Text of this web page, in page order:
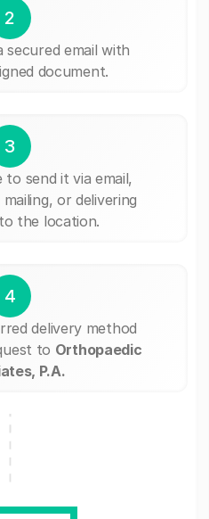
2
secured email with
document.
3
to send it via email,
or delivering
the location.
4
delivery method
to Orthopaedic
P.A.